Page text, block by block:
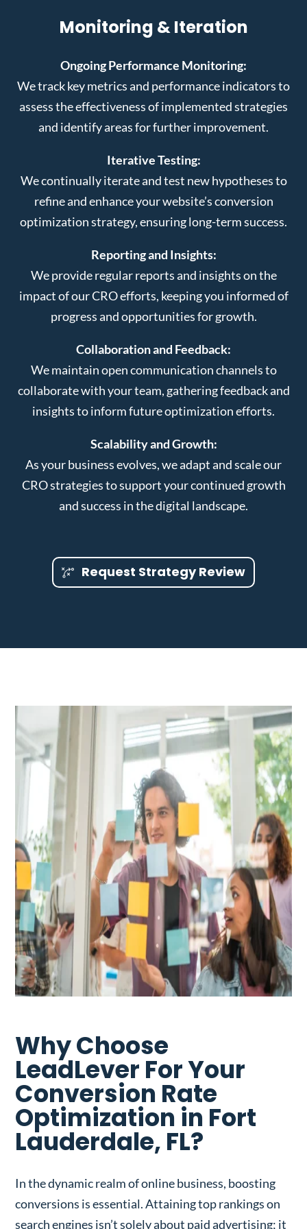
Monitoring & Iteration
Ongoing Performance Monitoring:
We track key metrics and performance indicators to
assess the effectiveness of implemented strategies
and identify areas for further improvement.
Iterative Testing:
We continually iterate and test new hypotheses to
refine and enhance your website’s conversion
optimization strategy, ensuring long-term success.
Reporting and Insights:
We provide regular reports and insights on the
impact of our CRO efforts, keeping you informed of
progress and opportunities for growth.
Collaboration and Feedback:
We maintain open communication channels to
collaborate with your team, gathering feedback and
insights to inform future optimization efforts.
Scalability and Growth:
As your business evolves, we adapt and scale our
CRO strategies to support your continued growth
and success in the digital landscape.
Request Strategy Review
Why Choose
LeadLever For Your
Conversion Rate
Optimization in Fort
Lauderdale, FL?
In the dynamic realm of online business, boosting
conversions is essential. Attaining top rankings on
search engines isn’t solely about paid advertising; it